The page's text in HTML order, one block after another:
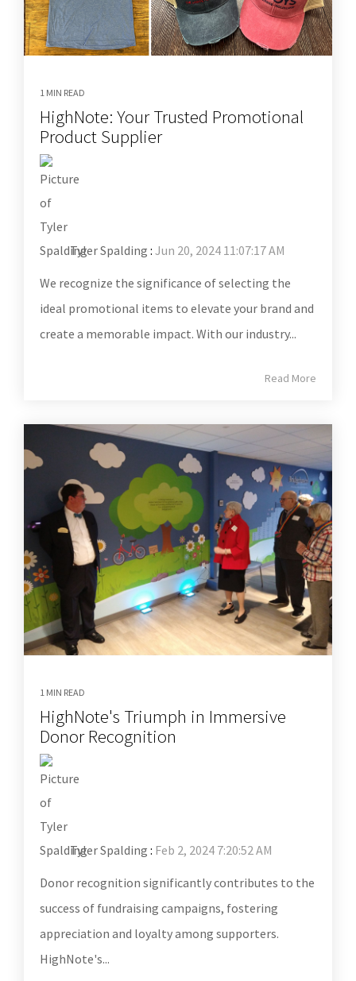
1 MIN READ
HighNote: Your Trusted Promotional
Product Supplier
Tyler Spalding : Jun 20, 2024 11:07:17 AM
We recognize the significance of selecting the
ideal promotional items to elevate your brand and
create a memorable impact. With our industry...
Read More
1 MIN READ
HighNote's Triumph in Immersive
Donor Recognition
Tyler Spalding : Feb 2, 2024 7:20:52 AM
Donor recognition significantly contributes to the
success of fundraising campaigns, fostering
appreciation and loyalty among supporters.
HighNote's...